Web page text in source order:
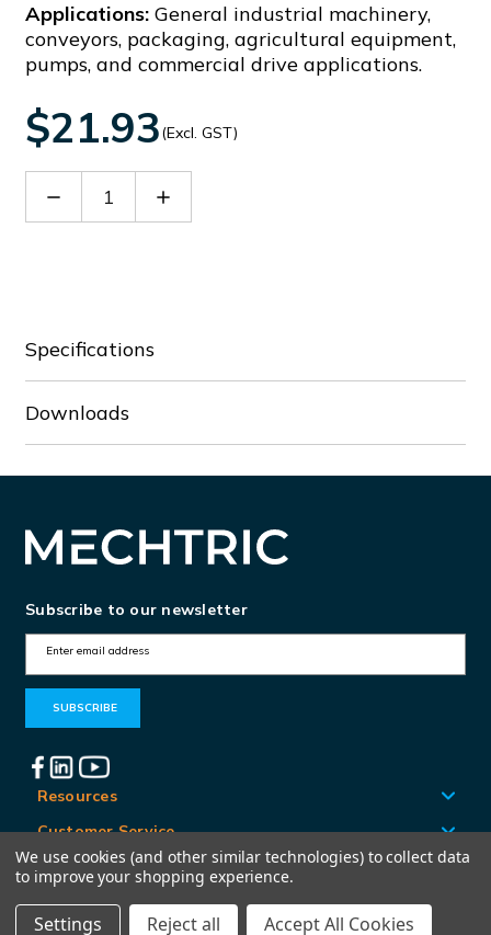
Applications: General industrial machinery,
conveyors, packaging, agricultural equipment,
pumps, and commercial drive applications.
$21.93(Excl. GST)
Decrease Increase
Specifications
Downloads
Subscribe to our newsletter
m
A
d
d
r
e
Resources
Customer Service
Locations
We use cookies (and other similar technologies) to collect data
to improve your shopping experience.
Settings Reject all Accept All Cookies